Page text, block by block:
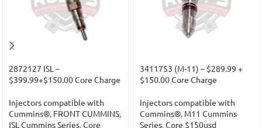
2872127 ISL –
$399.99+$150.00 Core Charge
Injectors compatible with
Cummins®, FRONT CUMMINS,
ISL Cummins Series,Core
3411753 (M-11) – $289.99 +
$150.00 Core Charge
Injectors compatible with
Cummins®, M11 Cummins
Series,Core $150usd